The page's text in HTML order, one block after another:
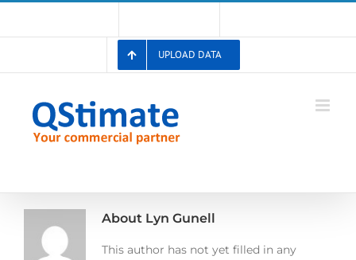
UPLOAD DATA
About Lyn Gunell
This author has not yet filled in any